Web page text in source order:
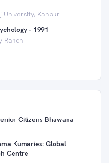
University, Kanpur
- 1991
Ranchi
Citizens Bhawana
Kumaries: Global
Centre